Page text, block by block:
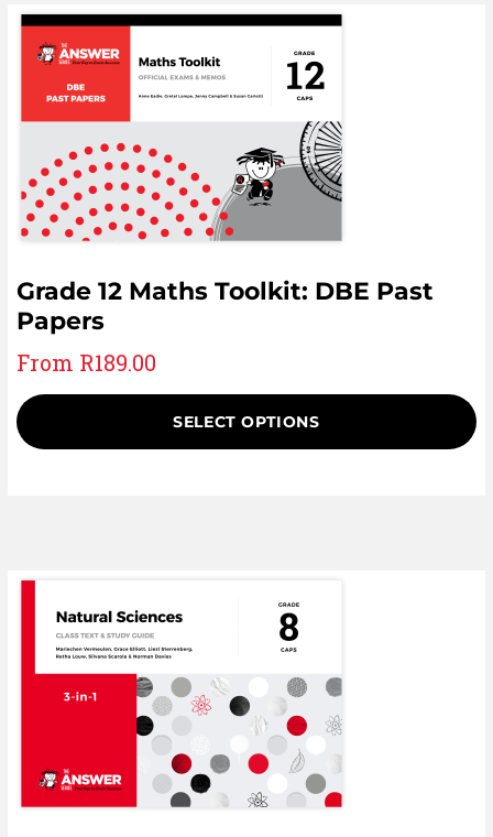
Grade 12 Maths Toolkit: DBE Past
Papers
From R189.00
SELECT OPTIONS